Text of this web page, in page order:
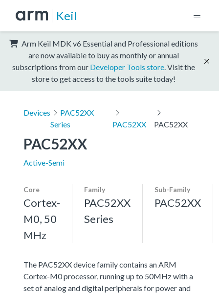
Keil
Arm Keil MDK v6 Essential and Professional editions
are now available to buy as monthly or annual
subscriptions from our Developer Tools store . Visit the
store to get access to the tools suite today!
Devices
PAC52XX
Series
PAC52XX PAC52XX
PAC52XX
Active-Semi
Core
Cortex-
M0, 50
MHz
Family
PAC52XX
Series
Sub-Family
PAC52XX
The PAC52XX device family contains an ARM
Cortex-M0 processor, running up to 50MHz with a
set of analog and digital peripherals for power and